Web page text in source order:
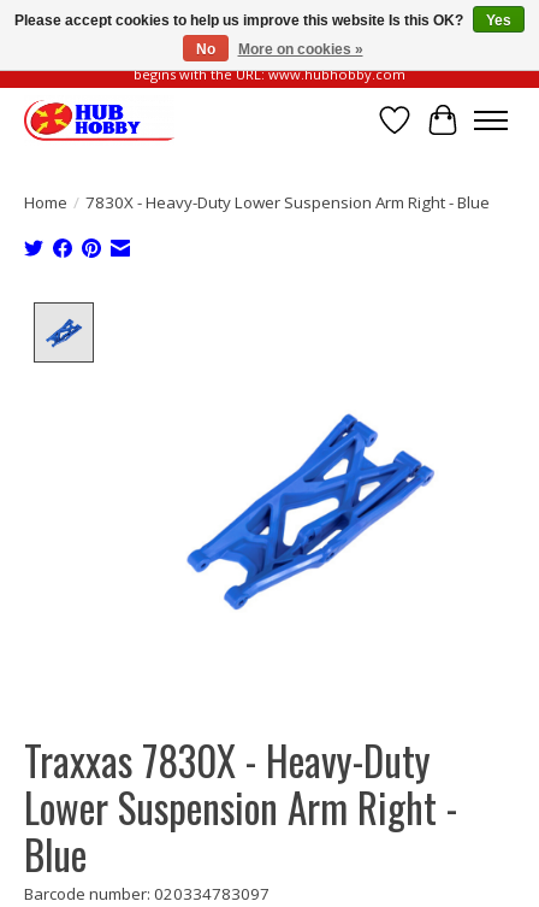
Please be vigilant of fake or fraudulent websites. Our official website always
begins with the URL: www.hubhobby.com
Wish List
Cart
Home / 7830X - Heavy-Duty Lower Suspension Arm Right - Blue
Traxxas 7830X - Heavy-Duty
Lower Suspension Arm Right -
Blue
Barcode number: 020334783097
Please accept cookies to help us improve this website Is this OK?
Yes
No
More on cookies »